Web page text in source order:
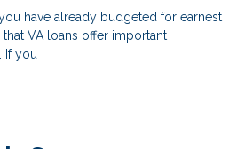
have already budgeted for earnest
VA loans offer important
If you